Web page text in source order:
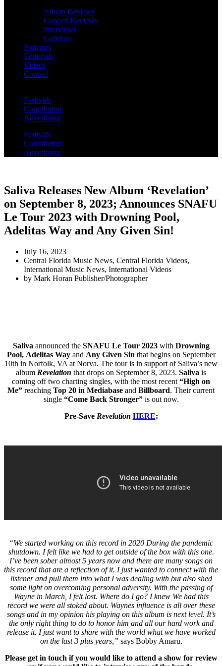
Album Reviews
Concert Reviews
Interviews
Galleries
Podcasts
Editorials
Videos
Contact
Festivals
Contributors
Advertising
Festivals
Contributors
Advertising
Saliva Releases New Album ‘Revelation’
on September 8, 2023; Announces SNAFU
Le Tour 2023 with Drowning Pool,
Adelitas Way and Any Given Sin!
July 16, 2023
Central Florida Music News, Central Florida Videos,
International Music News, International Videos
by Mark Horan Publisher/Photographer
Saliva announced the SNAFU Le Tour 2023with Drowning
Pool, Adelitas Wayand Any Given Sin that begins on September
10th in Norfolk, VA at Norva. The tour is in support of Saliva’s new
album Revelation that drops on September 8, 2023. Saliva is
coming off two charting singles, with the most recent “High on
Me” reaching Top 20 in Mediabase and Billboard. Their current
single “Come Back Stronger”is out now.
Pre-Save Revelation HERE:
“We started working on this record in 2020 During the pandemic
shutdown. I felt like we had to get outside of the box with this one.
I’ve been sober almost 5 years now and there are many songs on
this record that are a reflection of it. I just wanted to connect with the
listener and pull them into what I was dealing with but also shed
some light on overcoming personal adversity. With the passing of
Wayne in March, I felt lost. Where do I go? I knew We had this
record we were all stoked about. Waynes influence is all over these
songs and in my opinion his playing on this album is next level. It’s
the only right thing to do to honor him and all our hard work and
release it. I just want to share with the world what we have worked
on the last 3 plus years,” says Bobby Amaru.
Please get in touch if you would like to attend a show for review